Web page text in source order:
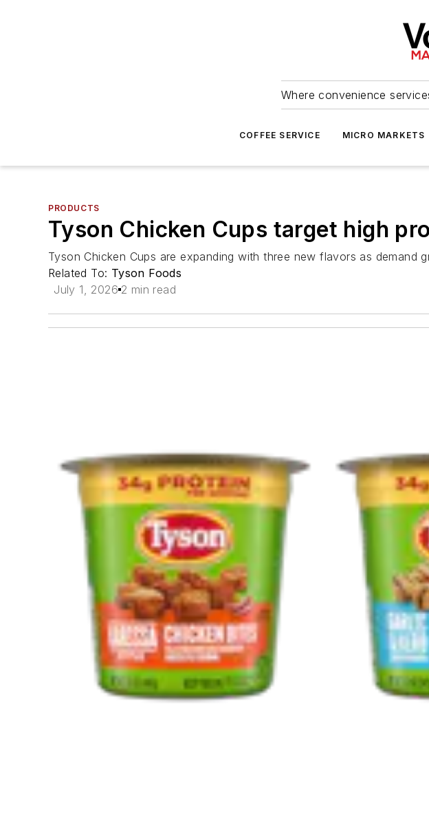
Where convenience
COFFEE SERVICE MICRO MARKETS
PRODUCTS
Tyson Chicken Cups target high
Tyson Chicken Cups are expanding with three new flavors as demand
Related To: Tyson Foods
July 1, 2026 2 min read